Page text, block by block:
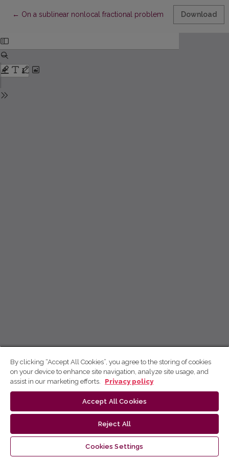
← Return to Article Details
On a sublinear nonlocal fractional problem Download
By clicking “Accept All Cookies”, you agree to the storing of cookies
on your device to enhance site navigation, analyze site usage, and
assist in our marketing efforts.
Privacy policy
Accept All Cookies
Reject All
Cookies Settings